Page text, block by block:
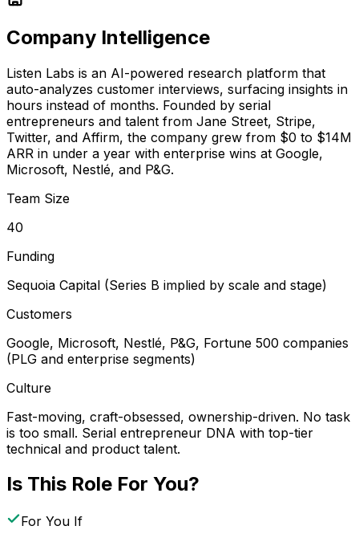
Company Intelligence
Listen Labs is an AI-powered research platform that
auto-analyzes customer interviews, surfacing insights in
hours instead of months. Founded by serial
entrepreneurs and talent from Jane Street, Stripe,
Twitter, and Affirm, the company grew from $0 to $14M
ARR in under a year with enterprise wins at Google,
Microsoft, Nestlé, and P&G.
Team Size
40
Funding
Sequoia Capital (Series B implied by scale and stage)
Customers
Google, Microsoft, Nestlé, P&G, Fortune 500 companies
(PLG and enterprise segments)
Culture
Fast-moving, craft-obsessed, ownership-driven. No task
is too small. Serial entrepreneur DNA with top-tier
technical and product talent.
Is This Role For You?
For You If